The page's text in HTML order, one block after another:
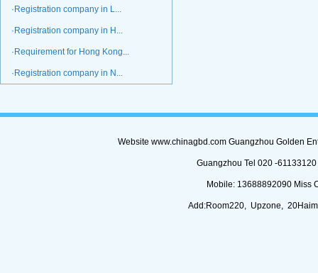
·Registration company in L...
·Registration company in H...
·Requirement for Hong Kong...
·Registration company in N...
Website www.chinagbd.com Guangzhou Golden
Guangzhou Tel 020 -
Mobile: 13688892090 Miss
Add:Room220, Upzone,